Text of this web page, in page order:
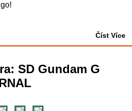
Číst Více
SD Gundam G